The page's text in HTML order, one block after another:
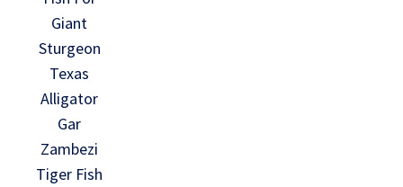
Giant
Sturgeon
Texas
Alligator
Gar
Zambezi
Tiger Fish